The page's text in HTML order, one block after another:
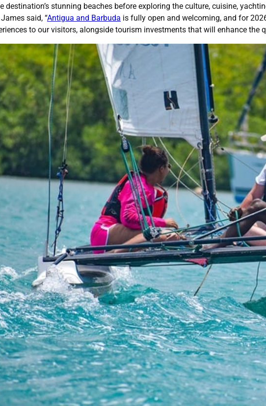
destination’s stunning beaches before exploring the culture, cuisine,
said, “Antigua and Barbuda is fully open and welcoming, and for
to our visitors, alongside tourism investments that will enhance the